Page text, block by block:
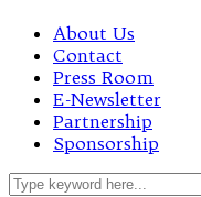
About Us
Contact
Press Room
E-Newsletter
Partnership
Sponsorship